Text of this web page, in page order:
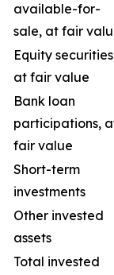
available-for-
sale, at fair
Equity
at fair value
Bank loan
participations,
fair value
Short-term
investments
Other invested
assets
Total invested